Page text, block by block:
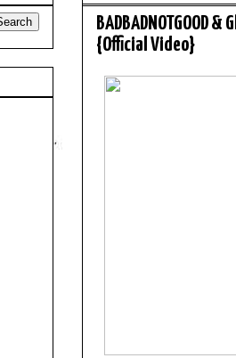
BADBADNOTGOOD
{Official Video}